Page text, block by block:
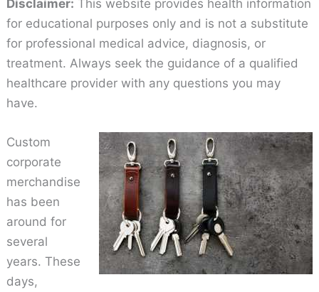
Disclaimer: This website provides health information
for educational purposes only and is not a substitute
for professional medical advice, diagnosis, or
treatment. Always seek the guidance of a qualified
healthcare provider with any questions you may
have.
Custom
corporate
merchandise
has been
around for
several
years. These
days,